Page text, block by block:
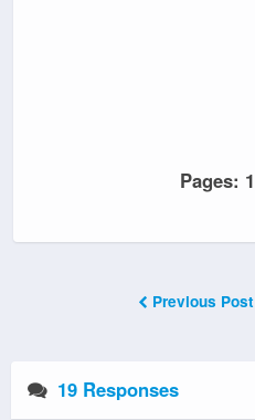
Pages: 1
Previous Post
19 Responses